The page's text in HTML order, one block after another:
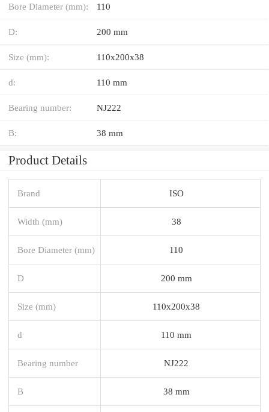
Bore Diameter (mm): 110
D: 200 mm
Size (mm): 110x200x38
d: 110 mm
Bearing number: NJ222
B: 38 mm
Product Details
Brand ISO
Width (mm) 38
Bore Diameter (mm) 110
D 200 mm
Size (mm) 110x200x38
d 110 mm
Bearing number NJ222
B 38 mm